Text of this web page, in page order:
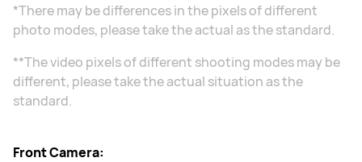
*There may be differences in the pixels of different
photo modes, please take the actual as the standard.
**The video pixels of different shooting modes may be
different, please take the actual situation as the
standard.
Front Camera: